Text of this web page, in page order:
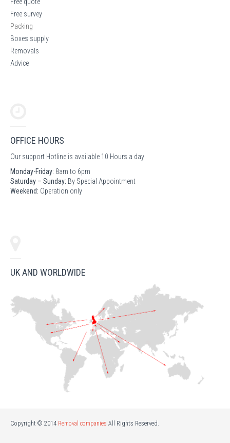
Free survey
Packing
Boxes supply
Removals
Advice
OFFICE HOURS
Our support Hotline is available 10 Hours a day
Monday-Friday: 8am to 6pm
Saturday – Sunday: By Special Appointment
Weekend: Operation only
UK AND WORLDWIDE
Copyright © 2014 Removal companies All Rights Reserved.